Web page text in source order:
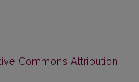
Commons Attribution